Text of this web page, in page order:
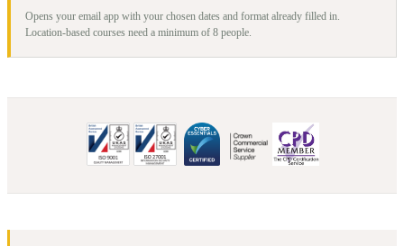
Opens your email app with your chosen dates and format already filled in.
Location-based courses need a minimum of 8 people.